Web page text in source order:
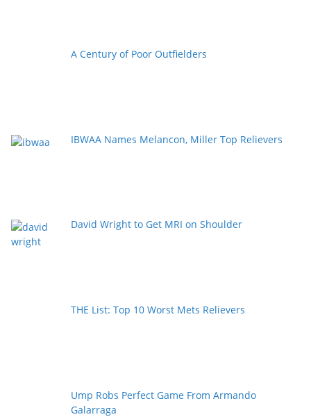
A Century of Poor Outfielders
IBWAA Names Melancon, Miller Top Relievers
David Wright to Get MRI on Shoulder
THE List: Top 10 Worst Mets Relievers
Ump Robs Perfect Game From Armando
Galarraga